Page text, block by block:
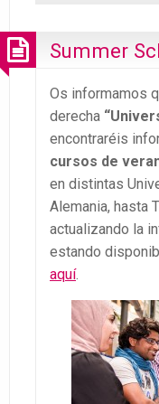
Summer
Os informamos
derecha
encontraréis
cursos de
en distintas
Alemania, hasta
actualizando la
estando
aquí.